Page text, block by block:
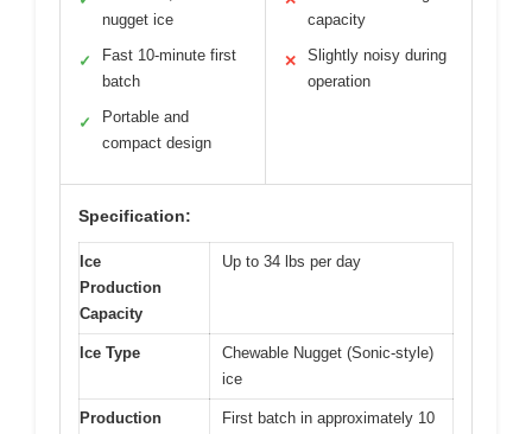
nugget ice
✓
Fast 10-minute first
batch
✓
Portable and
compact design
capacity
✕
Slightly noisy during
operation
Specification:
Ice
Production
Capacity
Up to 34 lbs per day
Ice Type
Chewable Nugget (Sonic-style)
ice
Production
First batch in approximately 10